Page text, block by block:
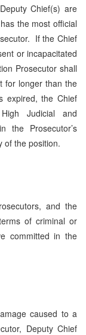
Chief(s) are
the most official
If the Chief
or incapacitated
Prosecutor shall
for longer than the
expired, the Chief
Judicial and
the Prosecutor’s
of the position.
and the
of criminal or
committed in the
caused to a
Deputy Chief